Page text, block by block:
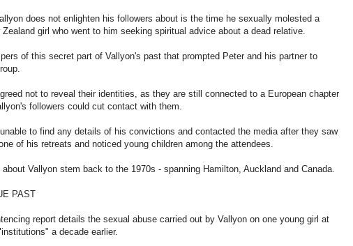
does not enlighten his followers about is the time he sexually molested a
Zealand girl who went to him seeking spiritual advice about a dead relative.
of this secret part of Vallyon's past that prompted Peter and his partner to
not to reveal their identities, as they are still connected to a European chapter
followers could cut contact with them.
to find any details of his convictions and contacted the media after they saw
of his retreats and noticed young children among the attendees.
Vallyon stem back to the 1970s - spanning Hamilton, Auckland and Canada.
PAST
report details the sexual abuse carried out by Vallyon on one young girl at
a decade earlier.